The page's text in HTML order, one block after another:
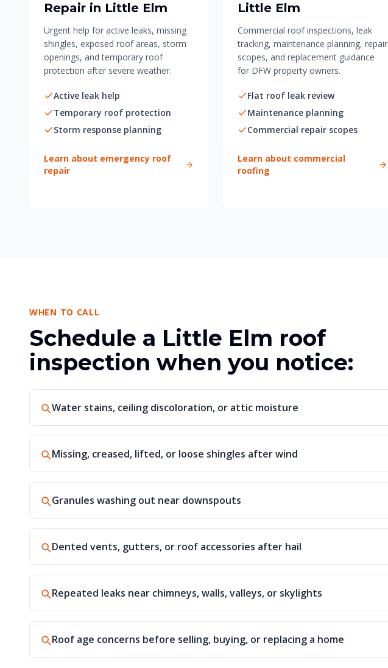
Repair in Little Elm
Urgent help for active leaks, missing
shingles, exposed roof areas, storm
openings, and temporary roof
protection after severe weather.
Active leak help
Temporary roof protection
Storm response planning
Learn about emergency roof
repair
Little Elm
Commercial roof inspections, leak
tracking, maintenance planning, repair
scopes, and replacement guidance
for DFW property owners.
Flat roof leak review
Maintenance planning
Commercial repair scopes
Learn about commercial
roofing
WHEN TO CALL
Schedule a Little Elm roof
inspection when you notice:
Water stains, ceiling discoloration, or attic moisture
Missing, creased, lifted, or loose shingles after wind
Granules washing out near downspouts
Dented vents, gutters, or roof accessories after hail
Repeated leaks near chimneys, walls, valleys, or skylights
Roof age concerns before selling, buying, or replacing a home